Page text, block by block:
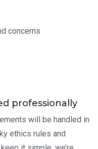
concerns
professionally
will be handled in
ethics rules and